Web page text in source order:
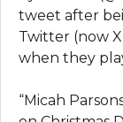
tweet after
Twitter (now
when they
“Micah